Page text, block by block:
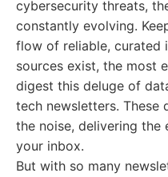
cybersecurity threats,
constantly evolving.
flow of reliable, curated
sources exist, the most
digest this deluge of
tech newsletters.
the noise, delivering the
your inbox.
But with so many